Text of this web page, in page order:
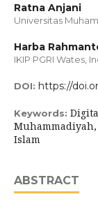
Ratna Anjani
Universitas
Harba
IKIP PGRI Wates,
DOI: https://
Keywords:
Islam
ABSTRACT